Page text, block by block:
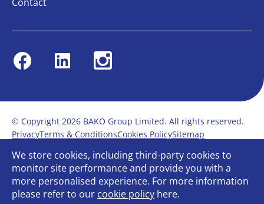
FacebookLinkedin Instagram
© Copyright 2026 BAKO Group Limited. All rights reserved.
PrivacyTerms & ConditionsCookies PolicySitemap
Modern Slavery Statement
Anti-Bribery Policy
Gender Pay ReportTerms of service
Bullying and Harassment in the workplace
Carbon Reduction PlanBespoke web design
We store cookies, including third-party cookies to
monitor site performance and provide you with a
more personalised experience. For more information
please refer to our cookie policy here.